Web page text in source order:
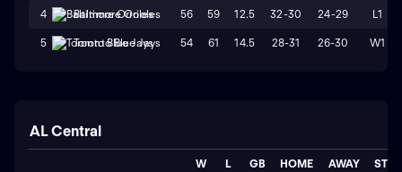
4 Baltimore Orioles 56 59 12.5 32-30 24-29 L1
5 Toronto Blue Jays 54 61 14.5 28-31 26-30 W1
AL Central
W L GB HOME AWAY STRK